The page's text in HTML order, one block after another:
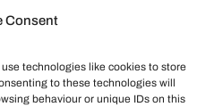
Consent
technologies like cookies to store
to these technologies will
behaviour or unique IDs on this